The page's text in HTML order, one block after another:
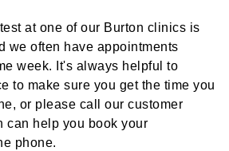
at one of our Burton clinics is
we often have appointments
week. It's always helpful to
to make sure you get the time you
or please call our customer
can help you book your
phone.